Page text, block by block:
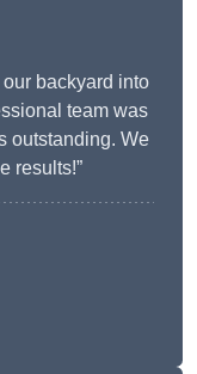
backyard into
team was
outstanding. We
results!”